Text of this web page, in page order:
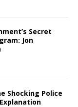
Secret
Jon
Shocking Police